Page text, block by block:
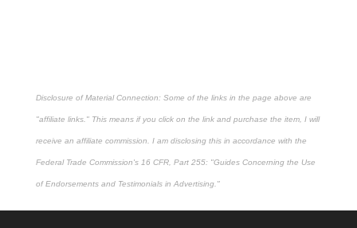
Disclosure of Material Connection: Some of the links in the page above are
"affiliate links." This means if you click on the link and purchase the item, I will
receive an affiliate commission. I am disclosing this in accordance with the
Federal Trade Commission's 16 CFR, Part 255: "Guides Concerning the Use
of Endorsements and Testimonials in Advertising."